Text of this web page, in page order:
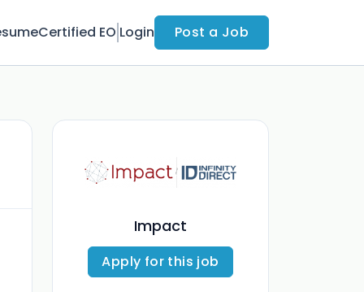
Certified EO Login Post a Job
Impact
Apply for this job